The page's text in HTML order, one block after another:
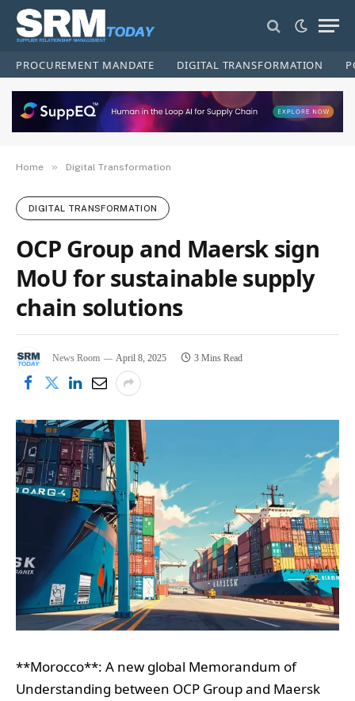
PROCUREMENT MANDATE DIGITAL TRANSFORMATION
Home » Digital Transformation
DIGITAL TRANSFORMATION
OCP Group and Maersk sign
MoU for sustainable supply
chain solutions
News Room April 8, 2025 3 Mins Read
**Morocco**: A new global Memorandum of
Understanding between OCP Group and Maersk